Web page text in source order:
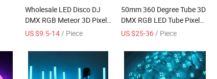
Wholesale LED Disco DJ
DMX RGB Meteor 3D Pixel
Tube Outdoor Stage Lights
nightclub bar wedding
ODM OEM hanging
outdoor decoration IP68)
US $9.5-14/ Piece
50mm 360 Degree Tube 3D
DMX RGB LED Tube Pixel
Controls DJ Disco Party
US $25-36/ Piece